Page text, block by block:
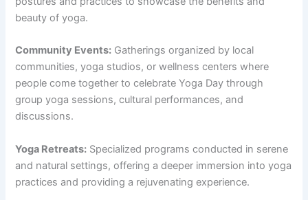
beauty of yoga.
Community Events: Gatherings organized by local
communities, yoga studios, or wellness centers where
people come together to celebrate Yoga Day through
group yoga sessions, cultural performances, and
discussions.
Yoga Retreats: Specialized programs conducted in serene
and natural settings, offering a deeper immersion into yoga
practices and providing a rejuvenating experience.